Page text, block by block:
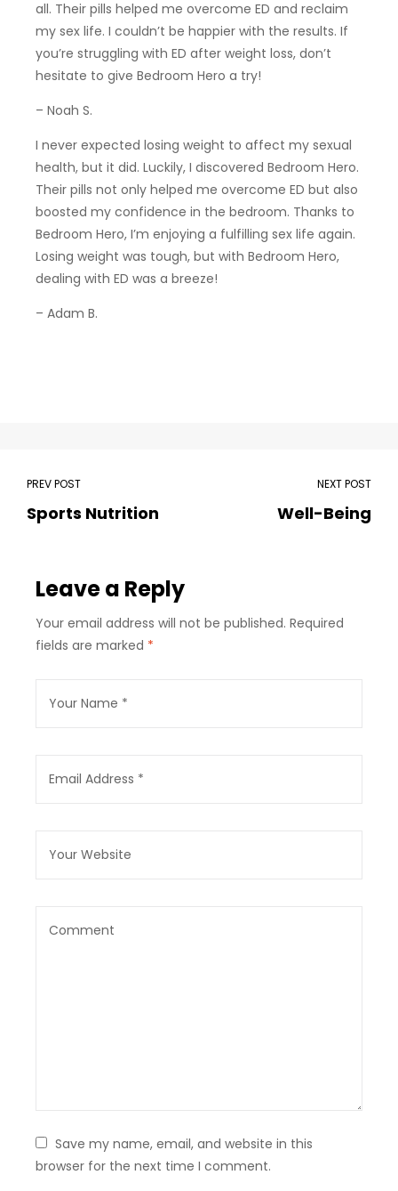
all. Their pills helped me overcome ED and reclaim
my sex life. I couldn’t be happier with the results. If
you’re struggling with ED after weight loss, don’t
hesitate to give Bedroom Hero a try!
– Noah S.
I never expected losing weight to affect my sexual
health, but it did. Luckily, I discovered Bedroom Hero.
Their pills not only helped me overcome ED but also
boosted my confidence in the bedroom. Thanks to
Bedroom Hero, I’m enjoying a fulfilling sex life again.
Losing weight was tough, but with Bedroom Hero,
dealing with ED was a breeze!
– Adam B.
PREV POST
Sports Nutrition
NEXT POST
Well-Being
Leave a Reply
Your email address will not be published. Required
fields are marked *
Save my name, email, and website in this
browser for the next time I comment.